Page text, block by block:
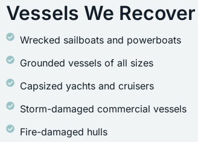
Vessels We Recover
Wrecked sailboats and powerboats
Grounded vessels of all sizes
Capsized yachts and cruisers
Storm-damaged commercial vessels
Fire-damaged hulls